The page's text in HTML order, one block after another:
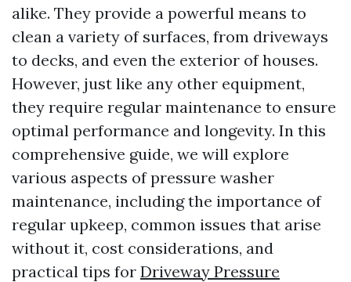
alike. They provide a powerful means to
clean a variety of surfaces, from driveways
to decks, and even the exterior of houses.
However, just like any other equipment,
they require regular maintenance to ensure
optimal performance and longevity. In this
comprehensive guide, we will explore
various aspects of pressure washer
maintenance, including the importance of
regular upkeep, common issues that arise
without it, cost considerations, and
practical tips for Driveway Pressure